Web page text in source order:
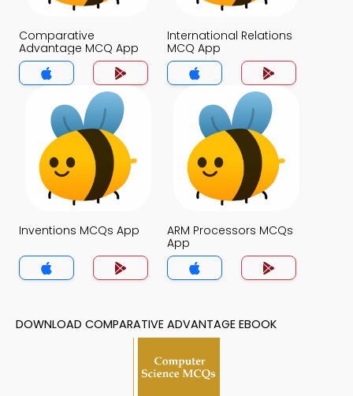
Comparative
Advantage MCQ App
International Relations
MCQ App
Inventions MCQs App
ARM Processors MCQs
App
DOWNLOAD COMPARATIVE ADVANTAGE EBOOK